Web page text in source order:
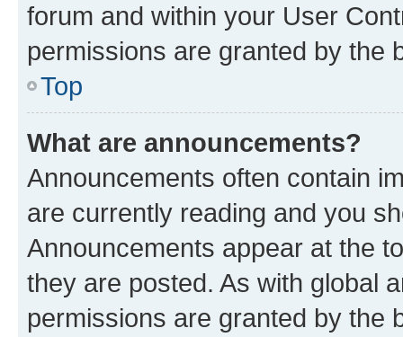
forum and within your User
permissions are granted by the
Top
What are announcements?
Announcements often contain
are currently reading and you
Announcements appear at the
they are posted. As with global
permissions are granted by the